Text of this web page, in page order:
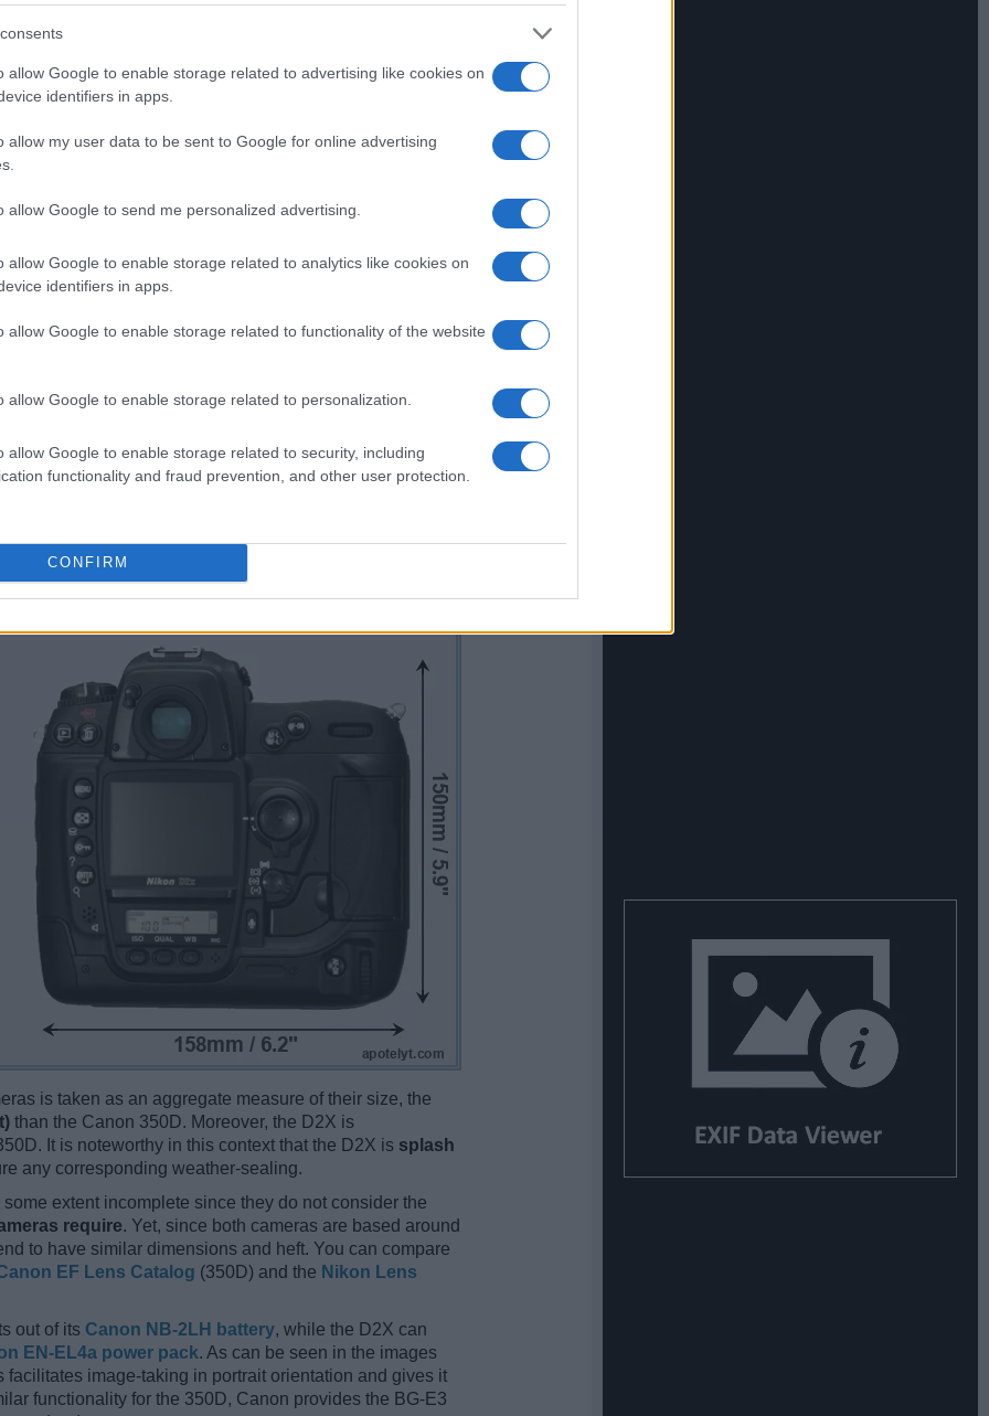
allow Google to enable storage related to advertising like cookies on
identifiers in apps.
allow my user data to be sent to Google for online advertising
allow Google to send me personalized advertising.
allow Google to enable storage related to analytics like cookies on
identifiers in apps.
allow Google to enable storage related to functionality of the website
allow Google to enable storage related to personalization.
allow Google to enable storage related to security, including
functionality and fraud prevention, and other user protection.
CONFIRM
is taken as an aggregate measure of their size, the
than the Canon 350D. Moreover, the D2X is
It is noteworthy in this context that the D2X is splash
any corresponding weather-sealing.
extent incomplete since they do not consider the
require. Yet, since both cameras are based around
to have similar dimensions and heft. You can compare
EF Lens Catalog (350D) and the Nikon Lens
out of its Canon NB-2LH battery, while the D2X can
EN-EL4a power pack. As can be seen in the images
facilitates image-taking in portrait orientation and gives it
functionality for the 350D, Canon provides the BG-E3